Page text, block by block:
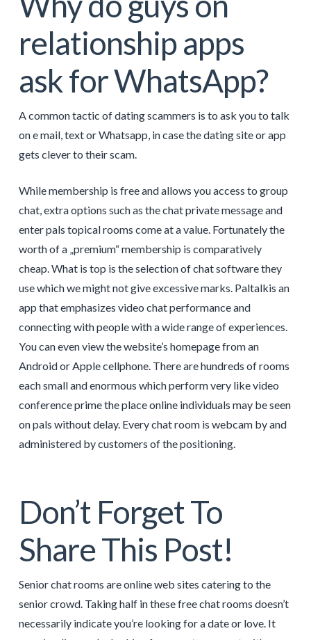
relationship apps
ask for WhatsApp?
A common tactic of dating scammers is to ask you to talk
on e mail, text or Whatsapp, in case the dating site or app
gets clever to their scam.
While membership is free and allows you access to group
chat, extra options such as the chat private message and
enter pals topical rooms come at a value. Fortunately the
worth of a „premium“ membership is comparatively
cheap. What is top is the selection of chat software they
use which we might not give excessive marks. Paltalkis an
app that emphasizes video chat performance and
connecting with people with a wide range of experiences.
You can even view the website’s homepage from an
Android or Apple cellphone. There are hundreds of rooms
each small and enormous which perform very like video
conference prime the place online individuals may be seen
on pals without delay. Every chat room is webcam by and
administered by customers of the positioning.
Don’t Forget To
Share This Post!
Senior chat rooms are online web sites catering to the
senior crowd. Taking half in these free chat rooms doesn’t
necessarily indicate you’re looking for a date or love. It